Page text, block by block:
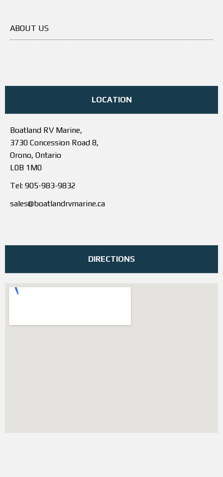
ABOUT US
LOCATION
Boatland RV Marine,
3730 Concession Road 8,
Orono, Ontario
L0B 1M0
Tel: 905-983-9832
sales@boatlandrvmarine.ca
DIRECTIONS